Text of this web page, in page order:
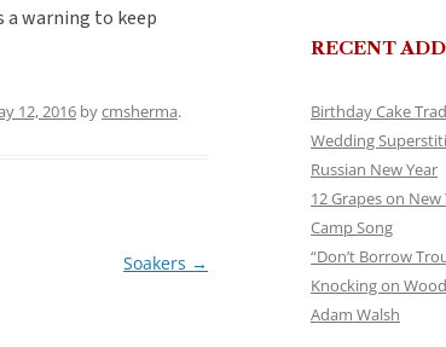
a warning to keep
12, 2016 bycmsherma.
Soakers →
RECENT
Birthday Cake
Wedding
Russian New Year
12 Grapes on New
Camp Song
“Don’t Borrow
Knocking on Wood
Adam Walsh